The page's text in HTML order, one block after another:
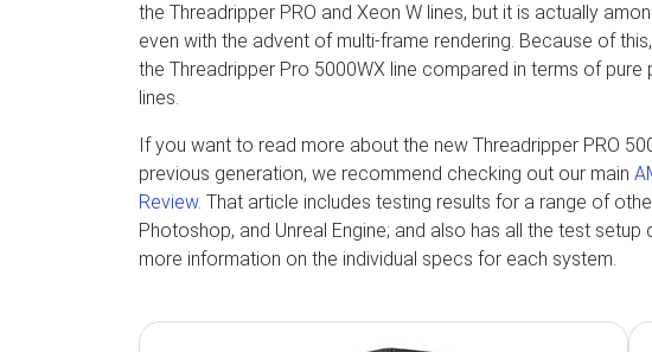
the Threadripper PRO and Xeon W lines, but it is actually
even with the advent of multi-frame rendering. Because of
the Threadripper Pro 5000WX line compared in terms of
lines.
If you want to read more about the new Threadripper PRO
previous generation, we recommend checking out our main
Review. That article includes testing results for a range of
Photoshop, and Unreal Engine; and also has all the test
more information on the individual specs for each system.